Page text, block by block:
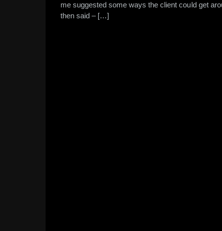
me suggested some ways the client could get
then said – […]